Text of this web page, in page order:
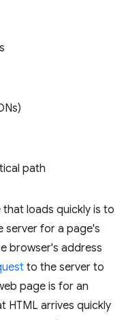
path
loads quickly is to
server for a page's
browser's address
to the server to
page is for an
HTML arrives quickly